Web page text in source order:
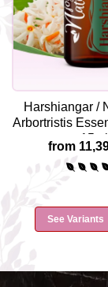
Harshiangar /
Arbortristis
15ml
from
See Variants